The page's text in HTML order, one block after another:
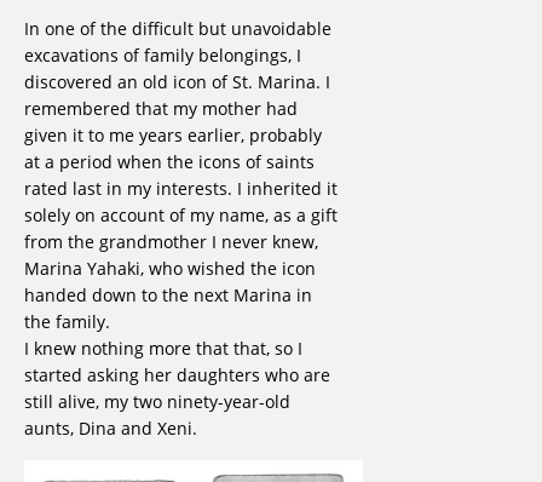
In one of the difficult but unavoidable
excavations of family belongings, I
discovered an old icon of St. Marina. I
remembered that my mother had
given it to me years earlier, probably
at a period when the icons of saints
rated last in my interests. I inherited it
solely on account of my name, as a gift
from the grandmother I never knew,
Marina Yahaki, who wished the icon
handed down to the next Marina in
the family.
I knew nothing more that that, so I
started asking her daughters who are
still alive, my two ninety-year-old
aunts, Dina and Xeni.